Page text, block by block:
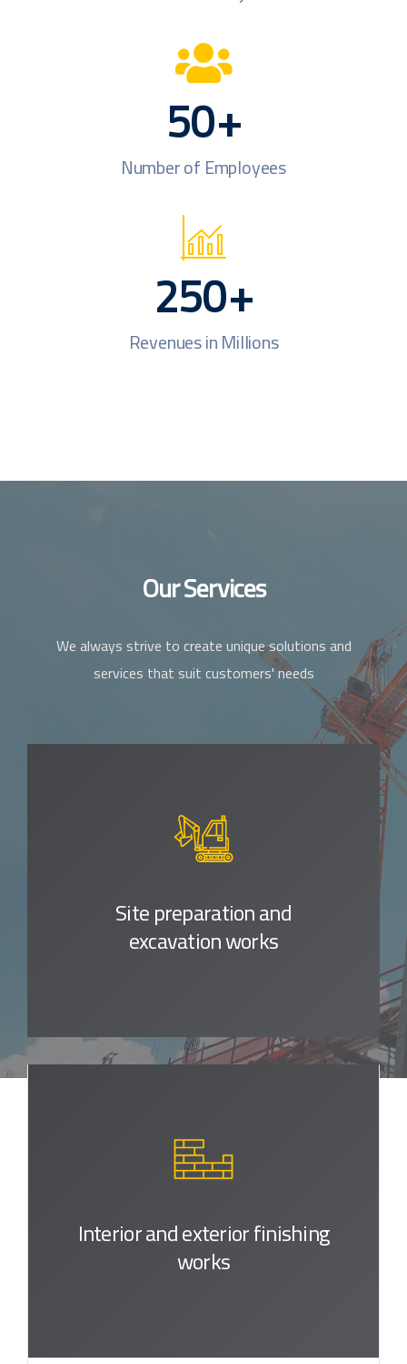
50+
Number of Employees
250+
Revenues in Millions
Our Services
We always strive to create unique solutions and
services that suit customers' needs
Site preparationand
excavation works
Interior and exteriorfinishing
works